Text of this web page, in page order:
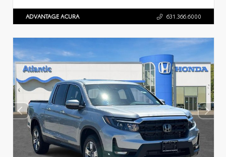
ADVANTAGE ACURA 631.366.6000